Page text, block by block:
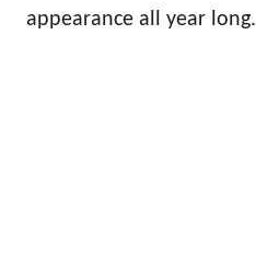
appearance all year long.